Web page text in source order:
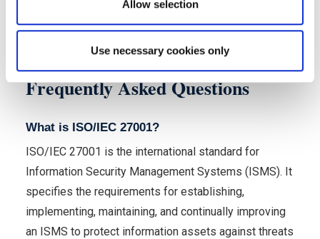
Allow selection
Use necessary cookies only
Frequently Asked Questions
What is ISO/IEC 27001?
ISO/IEC 27001 is the international standard for
Information Security Management Systems (ISMS). It
specifies the requirements for establishing,
implementing, maintaining, and continually improving
an ISMS to protect information assets against threats